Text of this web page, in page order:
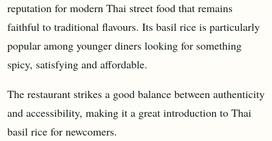
reputation for modern Thai street food that remains
faithful to traditional flavours. Its basil rice is particularly
popular among younger diners looking for something
spicy, satisfying and affordable.
The restaurant strikes a good balance between authenticity
and accessibility, making it a great introduction to Thai
basil rice for newcomers.